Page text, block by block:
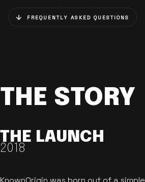
FREQUENTLY ASKED QUESTIONS
THE STORY
THE LAUNCH
2018